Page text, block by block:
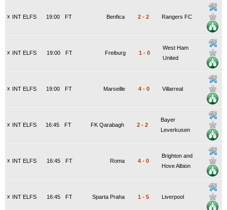
x INT ELFS FT
19:00 Benfica 2 - 2 Rangers FC
x INT ELFS FT
19:00 Freiburg 1 - 0
West Ham
United
x INT ELFS FT
19:00 Marseille 4 - 0 Villarreal
x INT ELFS FT
16:45 FK Qarabagh 2 - 2
Bayer
Leverkusen
x INT ELFS FT
16:45 Roma 4 - 0
Brighton and
Hove Albion
x INT ELFS FT
16:45 Sparta Praha 1 - 5 Liverpool